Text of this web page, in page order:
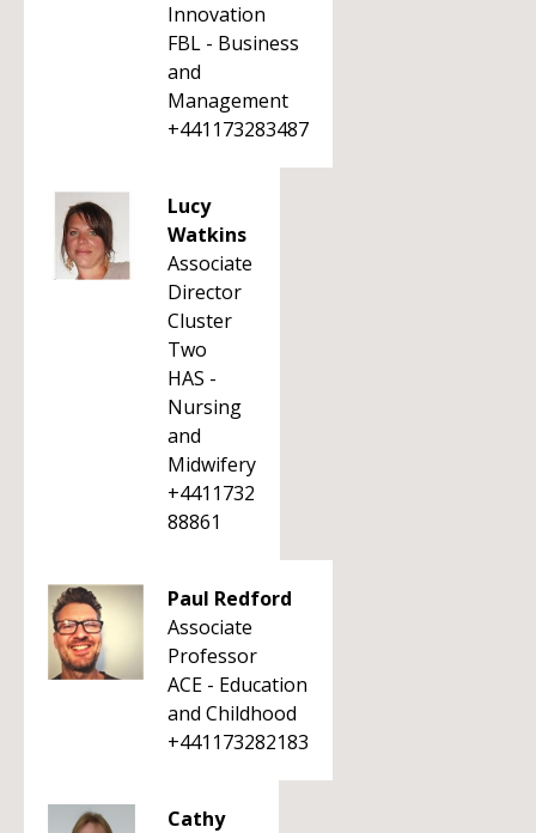
Innovation
FBL - Business
and
Management
+441173283487
Lucy
Watkins
Associate
Director
Cluster
Two
HAS -
Nursing
and
Midwifery
+4411732
88861
Paul Redford
Associate
Professor
ACE - Education
and Childhood
+441173282183
Cathy